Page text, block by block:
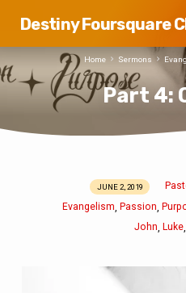
Destiny Foursquare
Part 4:
Home Sermons
JUNE 2, 2019
Evangelism, Passion,
John Luke